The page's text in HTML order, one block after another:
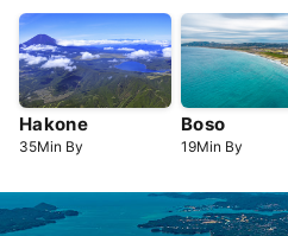
Hakone
35Min By
Boso
19Min By